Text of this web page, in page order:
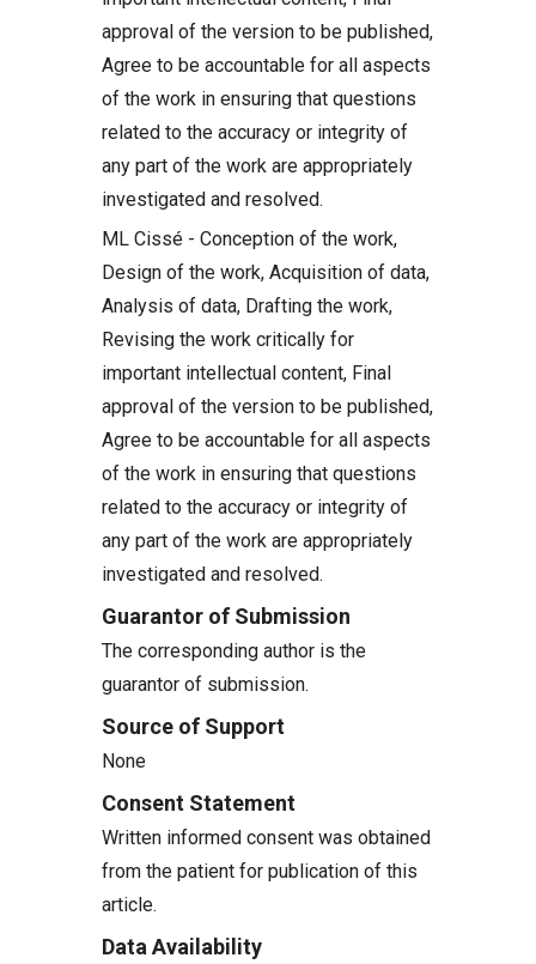
approval of the version to be published,
Agree to be accountable for all aspects
of the work in ensuring that questions
related to the accuracy or integrity of
any part of the work are appropriately
investigated and resolved.
ML Cissé - Conception of the work,
Design of the work, Acquisition of data,
Analysis of data, Drafting the work,
Revising the work critically for
important intellectual content, Final
approval of the version to be published,
Agree to be accountable for all aspects
of the work in ensuring that questions
related to the accuracy or integrity of
any part of the work are appropriately
investigated and resolved.
Guarantor of Submission
The corresponding author is the
guarantor of submission.
Source of Support
None
Consent Statement
Written informed consent was obtained
from the patient for publication of this
article.
Data Availability